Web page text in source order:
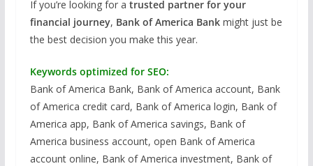
If you’re looking for a trusted partner for your
financial journey, Bank of America Bankmight just be
the best decision you make this year.
Keywords optimized for SEO:
Bank of America Bank, Bank of America account, Bank
of America credit card, Bank of America login, Bank of
America app, Bank of America savings, Bank of
America business account, open Bank of America
account online, Bank of America investment, Bank of